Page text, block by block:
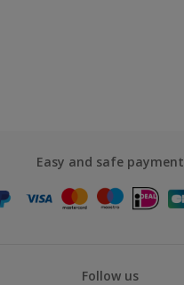
Easy and safe payment
Follow us